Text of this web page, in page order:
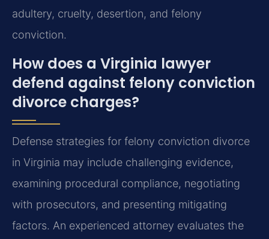
adultery, cruelty, desertion, and felony
conviction.
How does a Virginia lawyer
defend against felony conviction
divorce charges?
Defense strategies for felony conviction divorce
in Virginia may include challenging evidence,
examining procedural compliance, negotiating
with prosecutors, and presenting mitigating
factors. An experienced attorney evaluates the